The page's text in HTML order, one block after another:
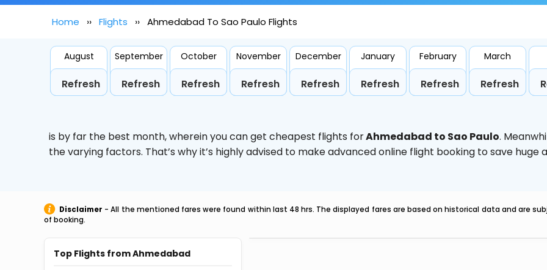
Home Flights Ahmedabad To Sao Paulo Flights
August
Refresh
September
Refresh
October
Refresh
November
Refresh
December
Refresh
January
Refresh
February
Refresh
March
Refresh
is by far the best month, wherein you can get cheapest flights forAhmedabad to Sao Paulo.
the varying factors. That’s why it’s highly advised to make advanced online flight booking to save huge
Disclaimer - All the mentioned fares were found within last 48 hrs. The displayed fares are based on historical data and are
of booking.
Top Flights from Ahmedabad